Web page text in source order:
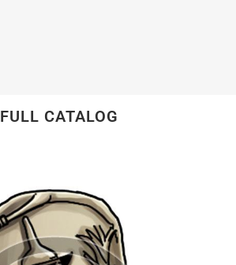
FULL CATALOG